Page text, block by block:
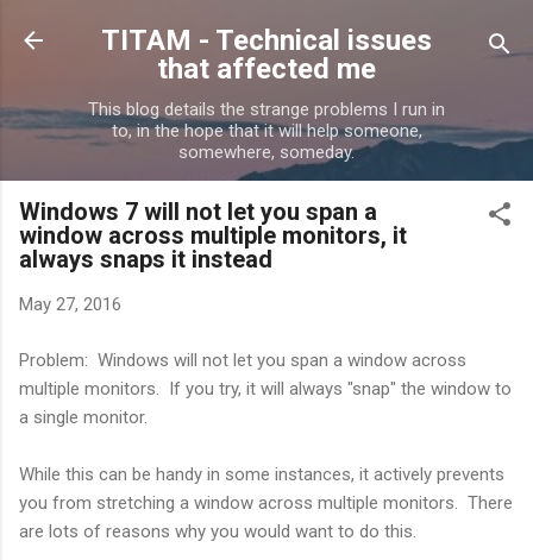
Skip to main content
TITAM - Technical issues
that affected me
This blog details the strange problems I run in
to, in the hope that it will help someone,
somewhere, someday.
Windows 7 will not let you span a
window across multiple monitors, it
always snaps it instead
May 27, 2016
Problem: Windows will not let you span a window across
multiple monitors. If you try, it will always "snap" the window to
a single monitor.
While this can be handy in some instances, it actively prevents
you from stretching a window across multiple monitors. There
are lots of reasons why you would want to do this.